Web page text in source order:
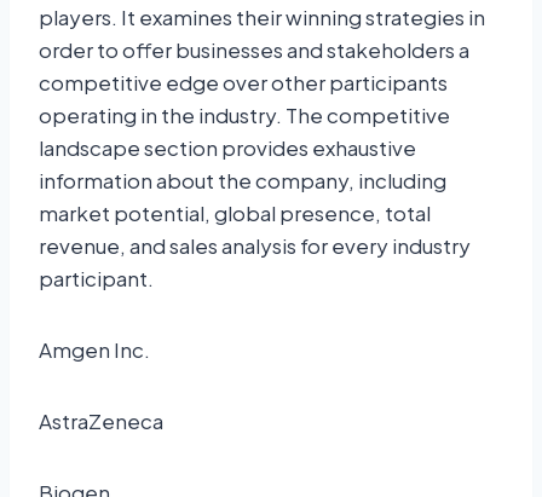
players. It examines their winning strategies in
order to offer businesses and stakeholders a
competitive edge over other participants
operating in the industry. The competitive
landscape section provides exhaustive
information about the company, including
market potential, global presence, total
revenue, and sales analysis for every industry
participant.
Amgen Inc.
AstraZeneca